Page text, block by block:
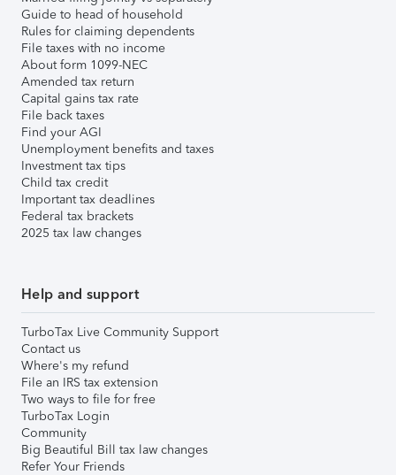
Guide to head of household
Rules for claiming dependents
File taxes with no income
About form 1099-NEC
Amended tax return
Capital gains tax rate
File back taxes
Find your AGI
Unemployment benefits and taxes
Investment tax tips
Child tax credit
Important tax deadlines
Federal tax brackets
2025 tax law changes
Help and support
TurboTax Live Community Support
Contact us
Where's my refund
File an IRS tax extension
Two ways to file for free
TurboTax Login
Community
Big Beautiful Bill tax law changes
Refer Your Friends